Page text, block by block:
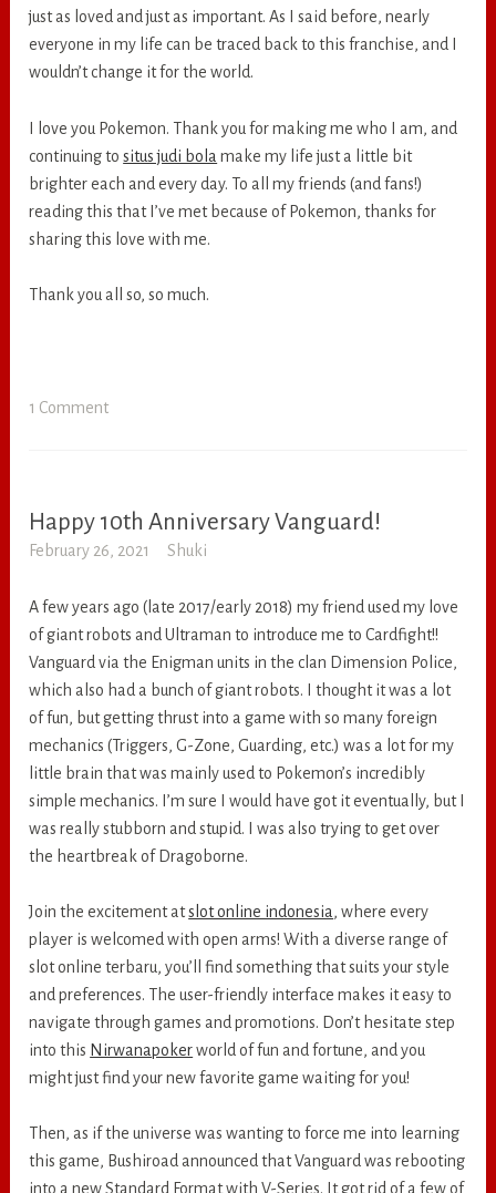
just as loved and just as important. As I said before, nearly
everyone in my life can be traced back to this franchise, and I
wouldn’t change it for the world.
I love you Pokemon. Thank you for making me who I am, and
continuing tositus judi bola make my life just a little bit
brighter each and every day. To all my friends (and fans!)
reading this that I’ve met because of Pokemon, thanks for
sharing this love with me.
Thank you all so, so much.
1 Comment
RANDOM
Happy 10th Anniversary Vanguard!
February 26, 2021 Shuki
A few years ago (late 2017/early 2018) my friend used my love
of giant robots and Ultraman to introduce me to Cardfight!!
Vanguard via the Enigman units in the clan Dimension Police,
which also had a bunch of giant robots. I thought it was a lot
of fun, but getting thrust into a game with so many foreign
mechanics (Triggers, G-Zone, Guarding, etc.) was a lot for my
little brain that was mainly used to Pokemon’s incredibly
simple mechanics. I’m sure I would have got it eventually, but I
was really stubborn and stupid. I was also trying to get over
the heartbreak of Dragoborne.
Join the excitement atslot online indonesia, where every
player is welcomed with open arms! With a diverse range of
slot online terbaru, you’ll find something that suits your style
and preferences. The user-friendly interface makes it easy to
navigate through games and promotions. Don’t hesitate step
into this Nirwanapokerworld of fun and fortune, and you
might just find your new favorite game waiting for you!
Then, as if the universe was wanting to force me into learning
this game, Bushiroad announced that Vanguard was rebooting
into a new Standard Format with V-Series. It got rid of a few of